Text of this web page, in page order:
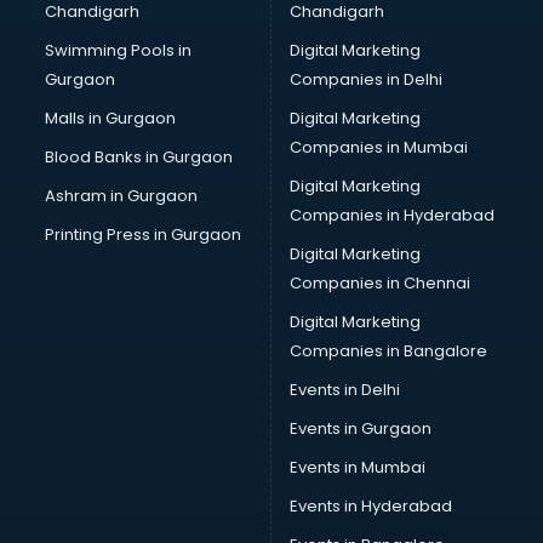
Bullet on Rent services in ongole
Bus on Rent services in ongole
Business Advisory services in ongole
Cab services in ongole
Cab on Rent services in ongole
Cake Delivery services in ongole
Camera on Rent services in ongole
Car Cleaning services in ongole
Car Decorators services in ongole
Car Denting Painting services in ongole
Car driver on Rent services in ongole
Car Insurance Agents services in ongole
Car Rental services in ongole
Car Repair services in ongole
Car Scanning services in ongole
Car Service Center services in ongole
Car Transporters services in ongole
Chandigarh
Swimming Pools in
Gurgaon
Malls in Gurgaon
Blood Banks in Gurgaon
Ashram in Gurgaon
Printing Press in Gurgaon
Chandigarh
Digital Marketing
Companies in Delhi
Digital Marketing
Companies in Mumbai
Digital Marketing
Companies in Hyderabad
Digital Marketing
Companies in Chennai
Digital Marketing
Companies in Bangalore
Events in Delhi
Events in Gurgaon
Events in Mumbai
Events in Hyderabad